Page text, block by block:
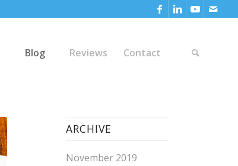
Blog Reviews Contact
ARCHIVE
November 2019